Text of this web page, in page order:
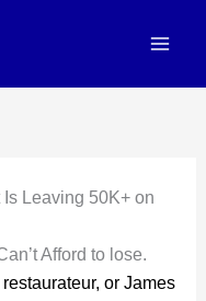
Leaving 50K+ on
Afford to lose.
or James